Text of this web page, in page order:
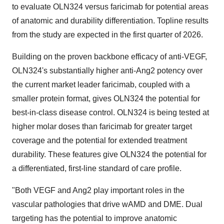
to evaluate OLN324 versus faricimab for potential areas
of anatomic and durability differentiation. Topline results
from the study are expected in the first quarter of 2026.
Building on the proven backbone efficacy of anti-VEGF,
OLN324's substantially higher anti-Ang2 potency over
the current market leader faricimab, coupled with a
smaller protein format, gives OLN324 the potential for
best-in-class disease control. OLN324 is being tested at
higher molar doses than faricimab for greater target
coverage and the potential for extended treatment
durability. These features give OLN324 the potential for
a differentiated, first-line standard of care profile.
"Both VEGF and Ang2 play important roles in the
vascular pathologies that drive wAMD and DME. Dual
targeting has the potential to improve anatomic